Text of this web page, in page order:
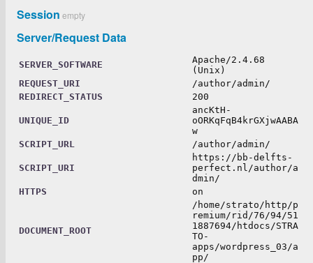
Session empty
Server/Request Data
SERVER_SOFTWARE
Apache/2.4.68
(Unix)
REQUEST_URI
/author/admin/
REDIRECT_STATUS
200
UNIQUE_ID
ancKtH-
oORKqFqB4krGXjwAABA
w
SCRIPT_URL
/author/admin/
SCRIPT_URI
https://bb-delfts-
perfect.nl/author/a
dmin/
HTTPS
on
DOCUMENT_ROOT
/home/strato/http/p
remium/rid/76/94/51
1887694/htdocs/STRA
TO-
apps/wordpress_03/a
pp/